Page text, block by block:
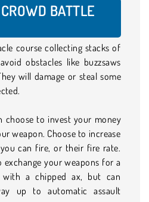
BATTLE
course collecting stacks of
obstacles like buzzsaws
will damage or steal some
choose to invest your money
weapon. Choose to increase
can fire, or their fire rate.
exchange your weapons for a
a chipped ax, but can
up to automatic assault